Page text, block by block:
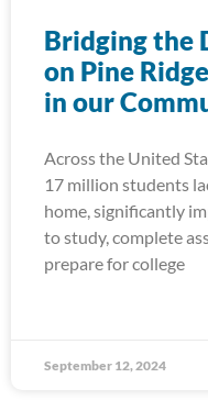
Bridging the
on Pine
in our
Across the United
17 million students
home, significantly
to study, complete
prepare for college
September 12, 2024